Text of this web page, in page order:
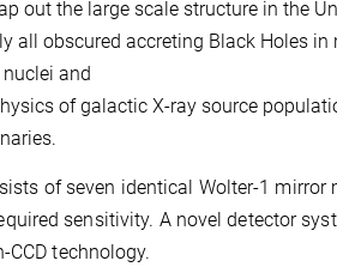
out the large scale structure in the
all obscured accreting Black Holes
and
of galactic X-ray source
of seven identical Wolter-1
sensitivity. A novel detector
technology.